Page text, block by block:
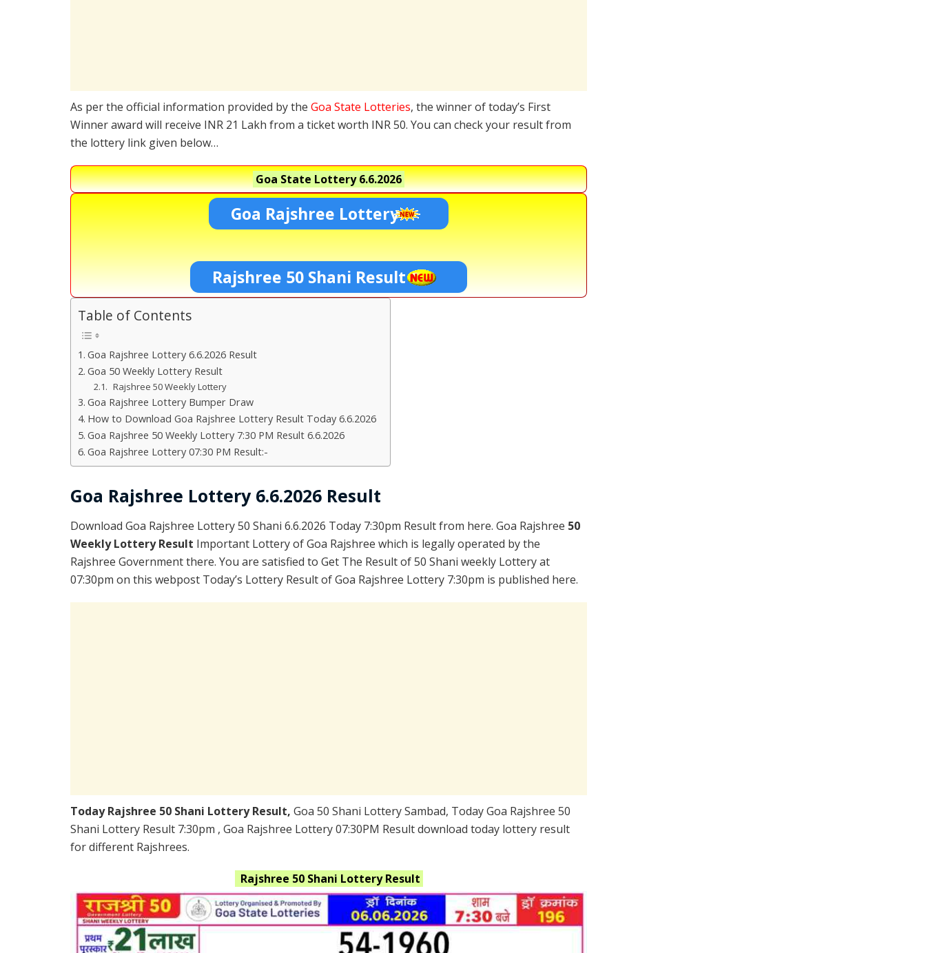
As per the official information provided by the Goa State Lotteries, the winner of today’s First
Winner award will receive INR 21 Lakh from a ticket worth INR 50. You can check your result from
the lottery link given below…
Goa State Lottery6.6.2026
Goa Rajshree Lottery
Rajshree 50 Shani Result
Table of Contents
Goa Rajshree Lottery 6.6.2026 Result
Goa 50 Weekly Lottery Result
Rajshree 50 Weekly Lottery
Goa Rajshree Lottery Bumper Draw
How to Download Goa Rajshree Lottery Result Today 6.6.2026
Goa Rajshree 50 Weekly Lottery 7:30 PM Result 6.6.2026
Goa Rajshree Lottery 07:30 PM Result:-
Goa Rajshree Lottery 6.6.2026 Result
Download Goa Rajshree Lottery 50 Shani 6.6.2026 Today 7:30pm Result from here. Goa Rajshree 50
Weekly Lottery Result Important Lottery of Goa Rajshree which is legally operated by the
Rajshree Government there. You are satisfied to Get The Result of 50 Shani weekly Lottery at
07:30pm on this webpost Today’s Lottery Result of Goa Rajshree Lottery 7:30pm is published here.
Today Rajshree 50 Shani Lottery Result, Goa 50 Shani Lottery Sambad, Today Goa Rajshree 50
Shani Lottery Result 7:30pm , Goa Rajshree Lottery 07:30PM Result download today lottery result
for different Rajshrees.
Rajshree 50 Shani Lottery Result